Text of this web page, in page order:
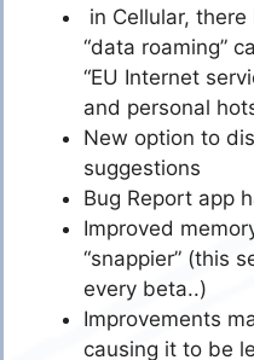
in Cellular,
“data roaming”
“EU Internet
and personal
New option to
suggestions
Bug Report app
Improved
“snappier” (this
every beta..)
Improvements
causing it to be